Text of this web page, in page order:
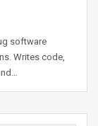
software
Writes code,